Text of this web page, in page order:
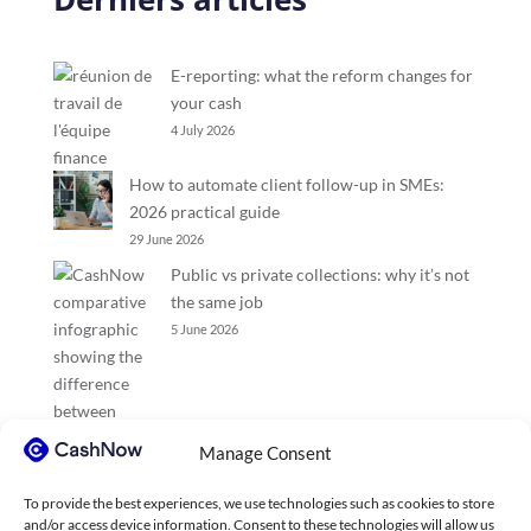
Manage Consent
To provide the best experiences, we use technologies such as cookies to store
and/or access device information. Consent to these technologies will allow us
E-reporting: what the reform changes for
your cash
4 July 2026
How to automate client follow-up in SMEs:
2026 practical guide
29 June 2026
Public vs private collections: why it’s not
the same job
5 June 2026